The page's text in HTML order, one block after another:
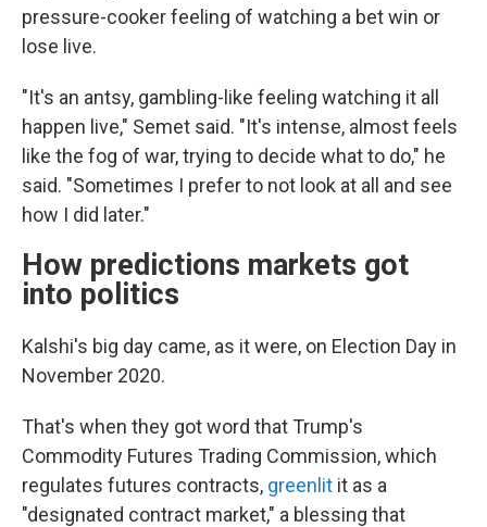
pressure-cooker feeling of watching a bet win or
lose live.
"It's an antsy, gambling-like feeling watching it all
happen live," Semet said. "It's intense, almost feels
like the fog of war, trying to decide what to do," he
said. "Sometimes I prefer to not look at all and see
how I did later."
How predictions markets got
into politics
Kalshi's big day came, as it were, on Election Day in
November 2020.
That's when they got word that Trump's
Commodity Futures Trading Commission, which
regulates futures contracts, greenlit it as a
"designated contract market," a blessing that